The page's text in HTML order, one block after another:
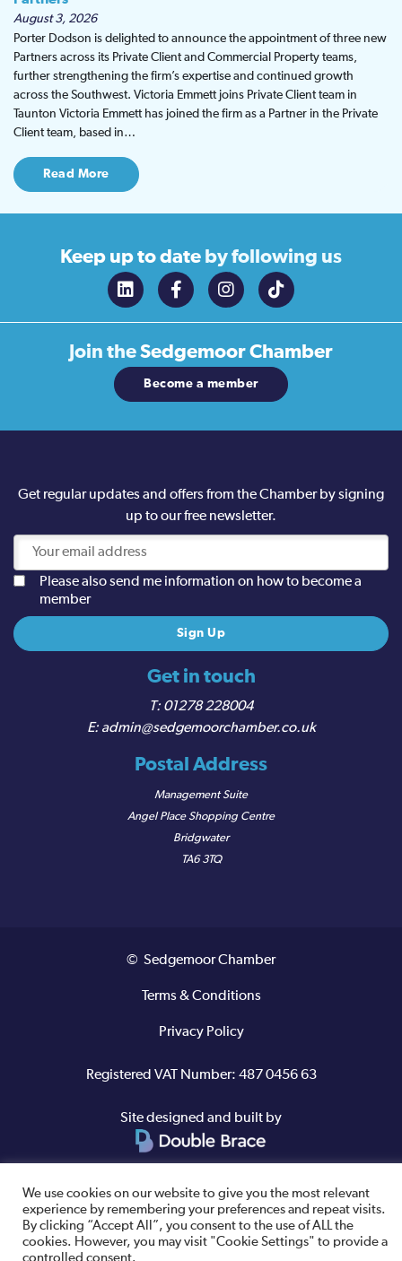
August 3, 2026
Porter Dodson is delighted to announce the appointment of three new
Partners across its Private Client and Commercial Property teams,
further strengthening the firm’s expertise and continued growth
across the Southwest. Victoria Emmett joins Private Client team in
Taunton Victoria Emmett has joined the firm as a Partner in the Private
Client team, based in…
Read More
Keep up to date by following us
Join theSedgemoor Chamber
Become a member
Get in touch
01278 228004
admin@sedgemoorchamber.co.uk
Postal Address
Management Suite
Angel Place Shopping Centre
Bridgwater
TA6 3TQ
Get regular updates and offers from the Chamber by signing
up to our free newsletter.
Please also send me information on how to become a
member
© Sedgemoor Chamber
Terms & Conditions
Privacy Policy
Registered VAT Number: 487 0456 63
Site designed and built by
We use cookies on our website to give you the most relevant
experience by remembering your preferences and repeat visits.
By clicking “Accept All”, you consent to the use of ALL the
cookies. However, you may visit "Cookie Settings" to provide a
controlled consent.